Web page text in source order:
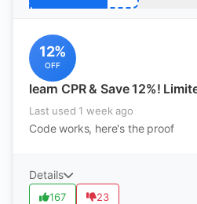
12%
OFF
learn CPR & Save 12%!
Last used 1 week ago
Code works, here's the proof
Details
167 23